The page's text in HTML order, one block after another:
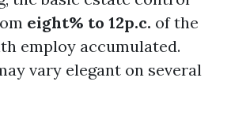
eight% to 12p.c. of the
employ accumulated.
vary elegant on several